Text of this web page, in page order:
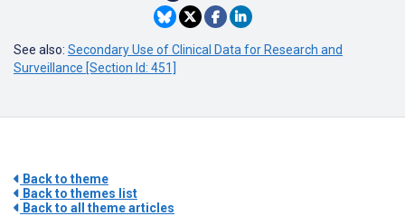
See also: Secondary Use of Clinical Data for Research and
Surveillance [Section Id: 451]
Back to theme
Back to themes list
Back to all theme articles